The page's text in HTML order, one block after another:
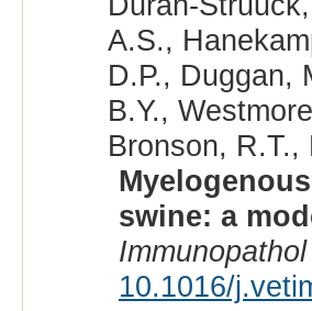
A.S.,
D.P., Duggan,
B.Y.,
Bronson, R.T.,
swine: a
Immunopathol
10.1016/